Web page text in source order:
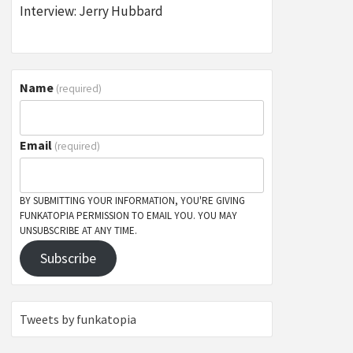
Interview: Jerry Hubbard
Name (required)
Email (required)
BY SUBMITTING YOUR INFORMATION, YOU'RE GIVING
FUNKATOPIA PERMISSION TO EMAIL YOU. YOU MAY
UNSUBSCRIBE AT ANY TIME.
Subscribe
Tweets by funkatopia